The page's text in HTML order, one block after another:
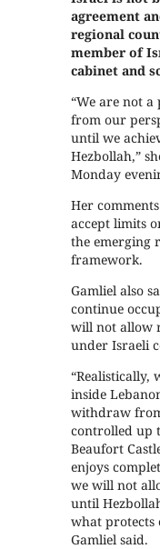
agreement
regional
member of
cabinet and
“We are not
from our
until we
Hezbollah,”
Monday
Her
accept limits
the emerging
framework.
Gamliel also
continue
will not allow
under Israeli
“Realistically,
inside
withdraw
controlled up
Beaufort
enjoys
we will not
until
what protects
Gamliel said.